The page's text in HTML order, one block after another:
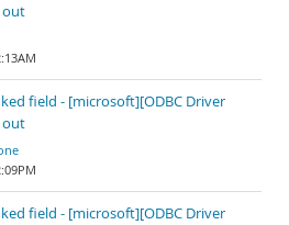
out
field - [microsoft][ODBC Driver
out
field - [microsoft][ODBC Driver